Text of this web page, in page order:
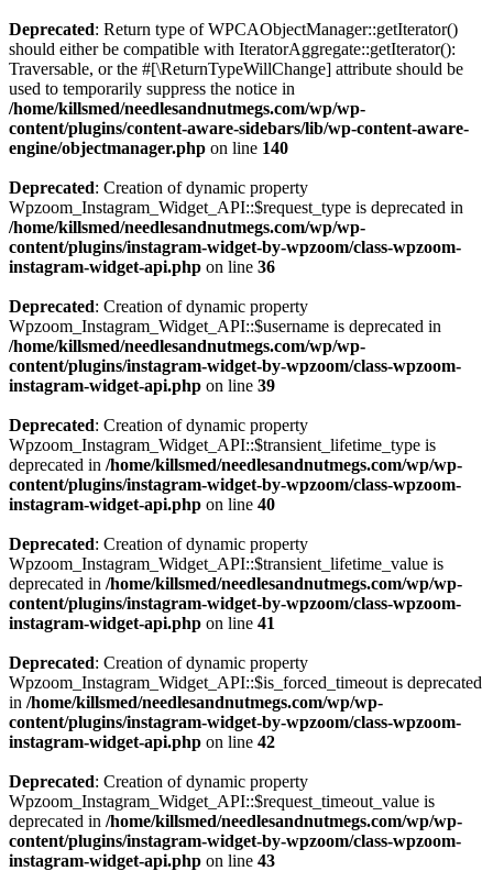
Deprecated: Return type of WPCAObjectManager::getIterator()
should either be compatible with IteratorAggregate::getIterator():
Traversable, or the #[\ReturnTypeWillChange] attribute should be
used to temporarily suppress the notice in
/home/killsmed/needlesandnutmegs.com/wp/wp-
content/plugins/content-aware-sidebars/lib/wp-content-aware-
engine/objectmanager.php on line 140
Deprecated: Creation of dynamic property
Wpzoom_Instagram_Widget_API::$request_type is deprecated in
/home/killsmed/needlesandnutmegs.com/wp/wp-
content/plugins/instagram-widget-by-wpzoom/class-wpzoom-
instagram-widget-api.php on line 36
Deprecated: Creation of dynamic property
Wpzoom_Instagram_Widget_API::$username is deprecated in
/home/killsmed/needlesandnutmegs.com/wp/wp-
content/plugins/instagram-widget-by-wpzoom/class-wpzoom-
instagram-widget-api.php on line 39
Deprecated: Creation of dynamic property
Wpzoom_Instagram_Widget_API::$transient_lifetime_type is
deprecated in /home/killsmed/needlesandnutmegs.com/wp/wp-
content/plugins/instagram-widget-by-wpzoom/class-wpzoom-
instagram-widget-api.php on line 40
Deprecated: Creation of dynamic property
Wpzoom_Instagram_Widget_API::$transient_lifetime_value is
deprecated in /home/killsmed/needlesandnutmegs.com/wp/wp-
content/plugins/instagram-widget-by-wpzoom/class-wpzoom-
instagram-widget-api.php on line 41
Deprecated: Creation of dynamic property
Wpzoom_Instagram_Widget_API::$is_forced_timeout is deprecated
in /home/killsmed/needlesandnutmegs.com/wp/wp-
content/plugins/instagram-widget-by-wpzoom/class-wpzoom-
instagram-widget-api.php on line 42
Deprecated: Creation of dynamic property
Wpzoom_Instagram_Widget_API::$request_timeout_value is
deprecated in /home/killsmed/needlesandnutmegs.com/wp/wp-
content/plugins/instagram-widget-by-wpzoom/class-wpzoom-
instagram-widget-api.php on line 43